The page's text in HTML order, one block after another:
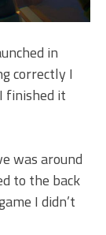
in
correctly I
finished it
was around
to the back
I didn’t